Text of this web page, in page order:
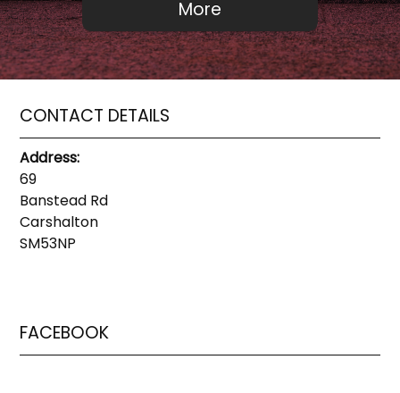
CONTACT DETAILS
Address:
69
Banstead Rd
Carshalton
SM53NP
FACEBOOK